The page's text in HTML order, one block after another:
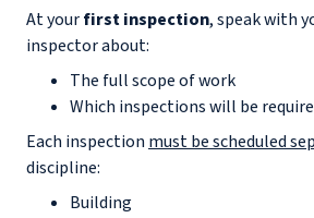
At yourfirst inspection, speak with
inspector about:
The full scope of work
Which inspections will be
Each inspection must be scheduled
discipline:
Building